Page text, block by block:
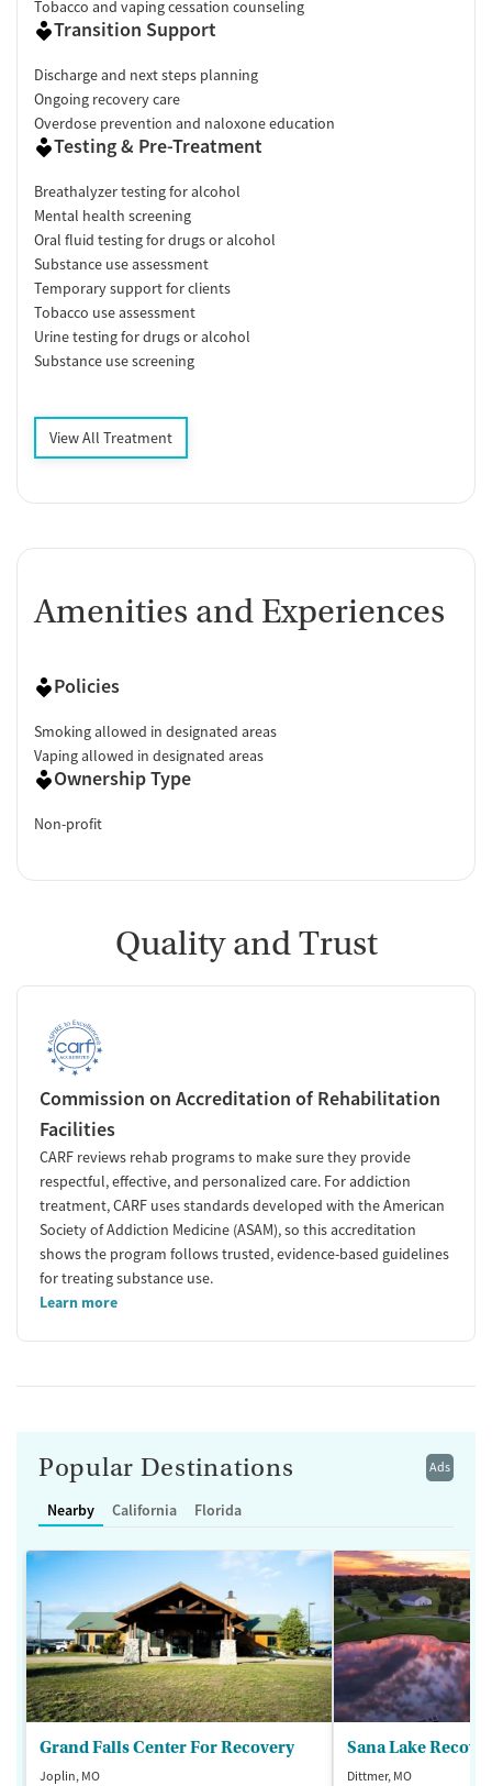
Tobacco and vaping cessation counseling
Transition Support
Discharge and next steps planning
Ongoing recovery care
Overdose prevention and naloxone education
Testing & Pre-Treatment
Breathalyzer testing for alcohol
Mental health screening
Oral fluid testing for drugs or alcohol
Substance use assessment
Temporary support for clients
Tobacco use assessment
Urine testing for drugs or alcohol
Substance use screening
View All Treatment
Amenities and Experiences
Policies
Smoking allowed in designated areas
Vaping allowed in designated areas
Ownership Type
Non-profit
Quality and Trust
Commission on Accreditation of Rehabilitation
Facilities
CARF reviews rehab programs to make sure they provide
respectful, effective, and personalized care. For addiction
treatment, CARF uses standards developed with the American
Society of Addiction Medicine (ASAM), so this accreditation
shows the program follows trusted, evidence-based guidelines
for treating substance use.
Learn more
Ads
Popular Destinations
Nearby California Florida
Grand Falls Center For Recovery
Joplin, MO
Sana Lake
Dittmer, MO